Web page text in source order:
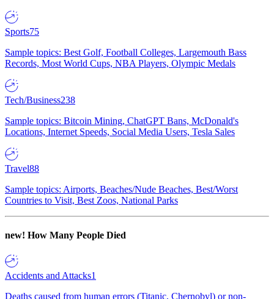
Sports75
Sample topics: Best Golf, Football Colleges, Largemouth Bass
Records, Most World Cups, NBA Players, Olympic Medals
Tech/Business238
Sample topics: Bitcoin Mining, ChatGPT Bans, McDonald's
Locations, Internet Speeds, Social Media Users, Tesla Sales
Travel88
Sample topics: Airports, Beaches/Nude Beaches, Best/Worst
Countries to Visit, Best Zoos, National Parks
new! How Many People Died
Accidents and Attacks1
Deaths caused from human errors (Titanic, Chernobyl) or non-